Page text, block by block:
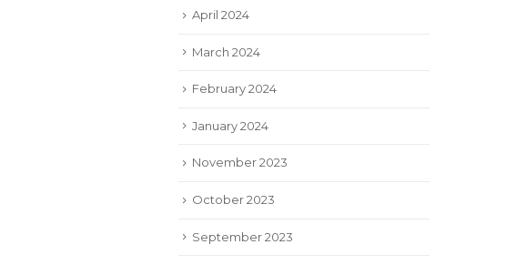
April 2024
March 2024
February 2024
January 2024
November 2023
October 2023
September 2023